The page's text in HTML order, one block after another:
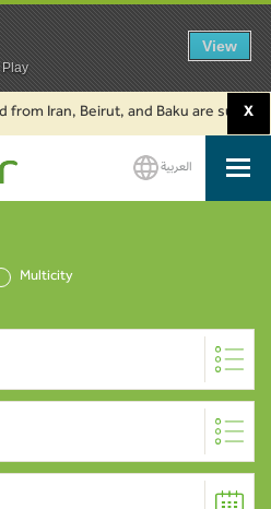
Beirut, and Baku are suspended.
X
العربية
Multicity
Play
View